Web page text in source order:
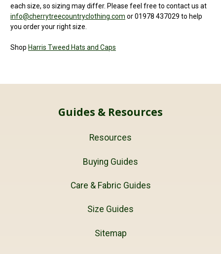
each size, so sizing may differ. Please feel free to contact us at
info@cherrytreecountryclothing.com or 01978 437029 to help
you order your right size.
Shop Harris Tweed Hats and Caps
Guides & Resources
Resources
Buying Guides
Care & Fabric Guides
Size Guides
Sitemap